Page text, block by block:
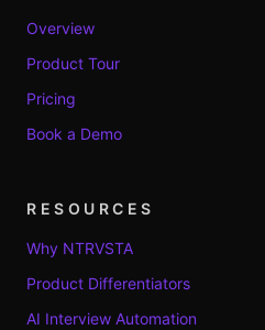
Overview
Product Tour
Pricing
Book a Demo
RESOURCES
Why NTRVSTA
Product Differentiators
AI Interview Automation